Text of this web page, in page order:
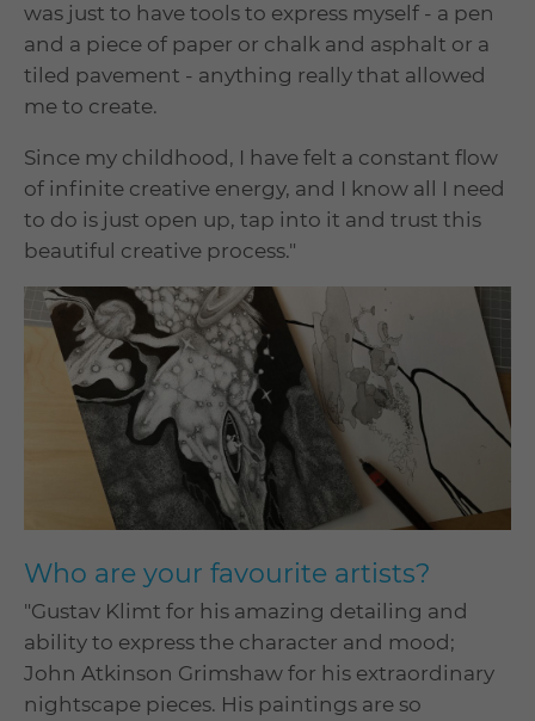
was just to have tools to express myself - a pen
and a piece of paper or chalk and asphalt or a
tiled pavement - anything really that allowed
me to create.
Since my childhood, I have felt a constant flow
of infinite creative energy, and I know all I need
to do is just open up, tap into it and trust this
beautiful creative process."
Who are your favourite artists?
"Gustav Klimt for his amazing detailing and
ability to express the character and mood;
John Atkinson Grimshaw for his extraordinary
nightscape pieces. His paintings are so